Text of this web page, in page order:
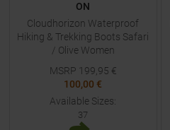
ON
Cloudhorizon Waterproof
Hiking & Trekking Boots Safari
/ Olive Women
MSRP 199,95 €
100,00 €
Available Sizes:
37